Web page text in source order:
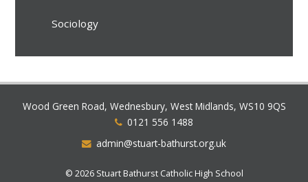
Sociology
Wood Green Road, Wednesbury, West Midlands, WS10 9QS
0121 556 1488
admin@stuart-bathurst.org.uk
© 2026 Stuart Bathurst Catholic High School